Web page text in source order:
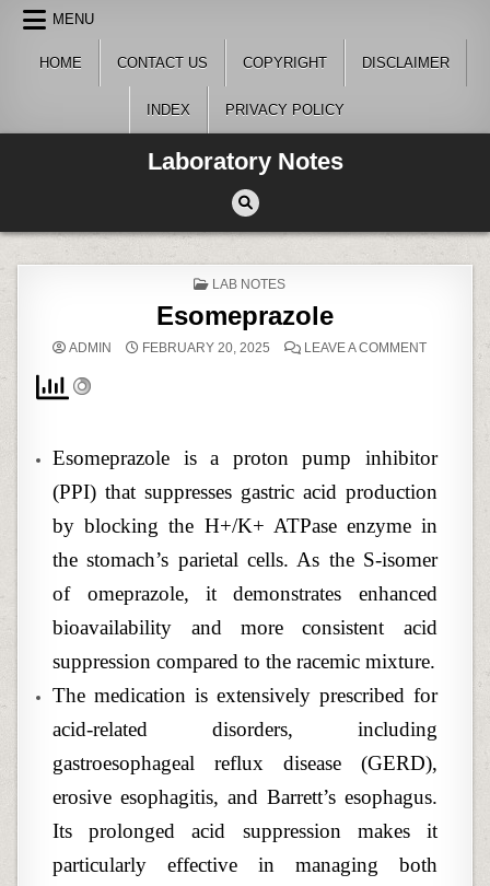
Skip
content
MENU
HOME CONTACT US COPYRIGHT DISCLAIMER
INDEX PRIVACY POLICY
Laboratory Notes
POSTED
LAB NOTES
Esomeprazole
ADMIN FEBRUARY 20, 2025 LEAVE A COMMENTON
Esomeprazole is a proton pump inhibitor
(PPI) that suppresses gastric acid production
by blocking the H+/K+ ATPase enzyme in
the stomach’s parietal cells. As the S-isomer
of omeprazole, it demonstrates enhanced
bioavailability and more consistent acid
suppression compared to the racemic mixture.
The medication is extensively prescribed for
acid-related disorders, including
gastroesophageal reflux disease (GERD),
erosive esophagitis, and Barrett’s esophagus.
Its prolonged acid suppression makes it
particularly effective in managing both